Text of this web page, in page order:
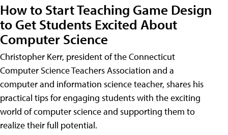
How to Start Teaching Game Design
to Get Students Excited About
Computer Science
Christopher Kerr, president of the Connecticut
Computer Science Teachers Association and a
computer and information science teacher, shares his
practical tips for engaging students with the exciting
world of computer science and supporting them to
realize their full potential.